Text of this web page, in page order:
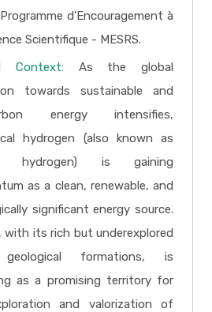
d'Encouragement à
Scientifique - MESRS.
Context:As the global
towards sustainable and
energy intensifies,
hydrogen (also known as
hydrogen) is gaining
as a clean, renewable, and
significant energy source.
with its rich but underexplored
formations, is
as a promising territory for
and valorization of